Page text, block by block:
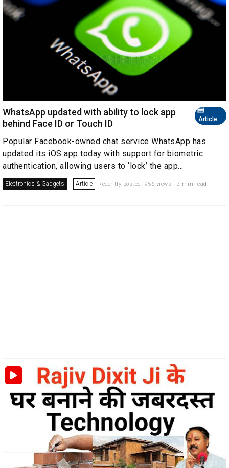
Article
WhatsApp updated with ability to lock app
behind Face ID or Touch ID
Popular Facebook-owned chat service WhatsApp has
updated its iOS app today with support for biometric
authentication, allowing users to ‘lock’ the app...
Electronics & Gadgets Article Recently posted. 956 views . 2 min read